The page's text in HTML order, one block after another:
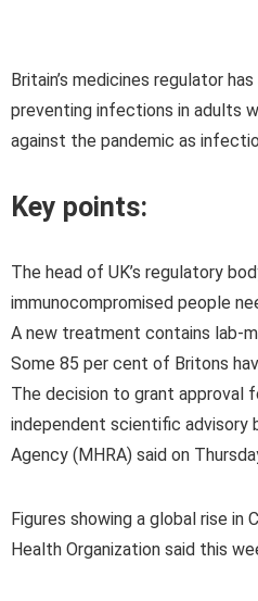
Britain’s medicines regulator
preventing infections in adults
against the pandemic as
Key points:
The head of UK’s regulatory
immunocompromised people
A new treatment contains lab-
Some 85 per cent of Britons
The decision to grant approval
independent scientific advisory
Agency (MHRA) said on
Figures showing a global rise in
Health Organization said this